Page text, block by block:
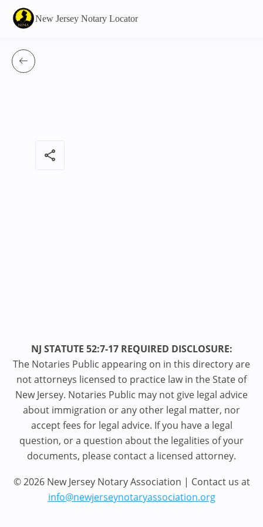
New Jersey Notary Locator
share
NJ STATUTE 52:7-17 REQUIRED DISCLOSURE:
The Notaries Public appearing on in this directory are
not attorneys licensed to practice law in the State of
New Jersey. Notaries Public may not give legal advice
about immigration or any other legal matter, nor
accept fees for legal advice. If you have a legal
question, or a question about the legalities of your
documents, please contact a licensed attorney.
© 2026 New Jersey Notary Association | Contact us at
info@newjerseynotaryassociation.org